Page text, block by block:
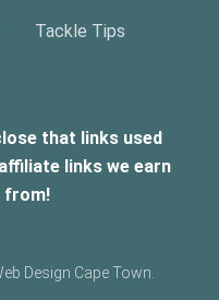
Tackle Tips
that links used
links we earn
from!
Design Cape Town.